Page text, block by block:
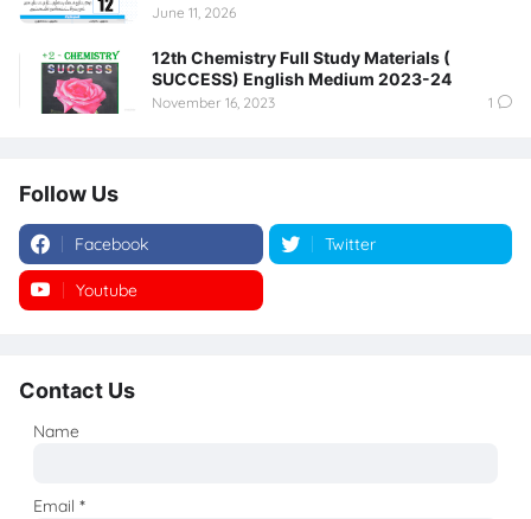
June 11, 2026
12th Chemistry Full Study Materials (
SUCCESS) English Medium 2023-24
November 16, 2023 1
Follow Us
Facebook Twitter
Youtube
Contact Us
Name
Email*